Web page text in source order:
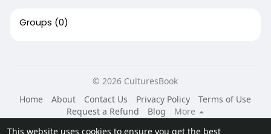
This website uses cookies to ensure you get the best
Groups (0)
© 2026 CulturesBook
Home
About Contact Us Privacy Policy
Terms of Use
Request a Refund
Blog
More
Language